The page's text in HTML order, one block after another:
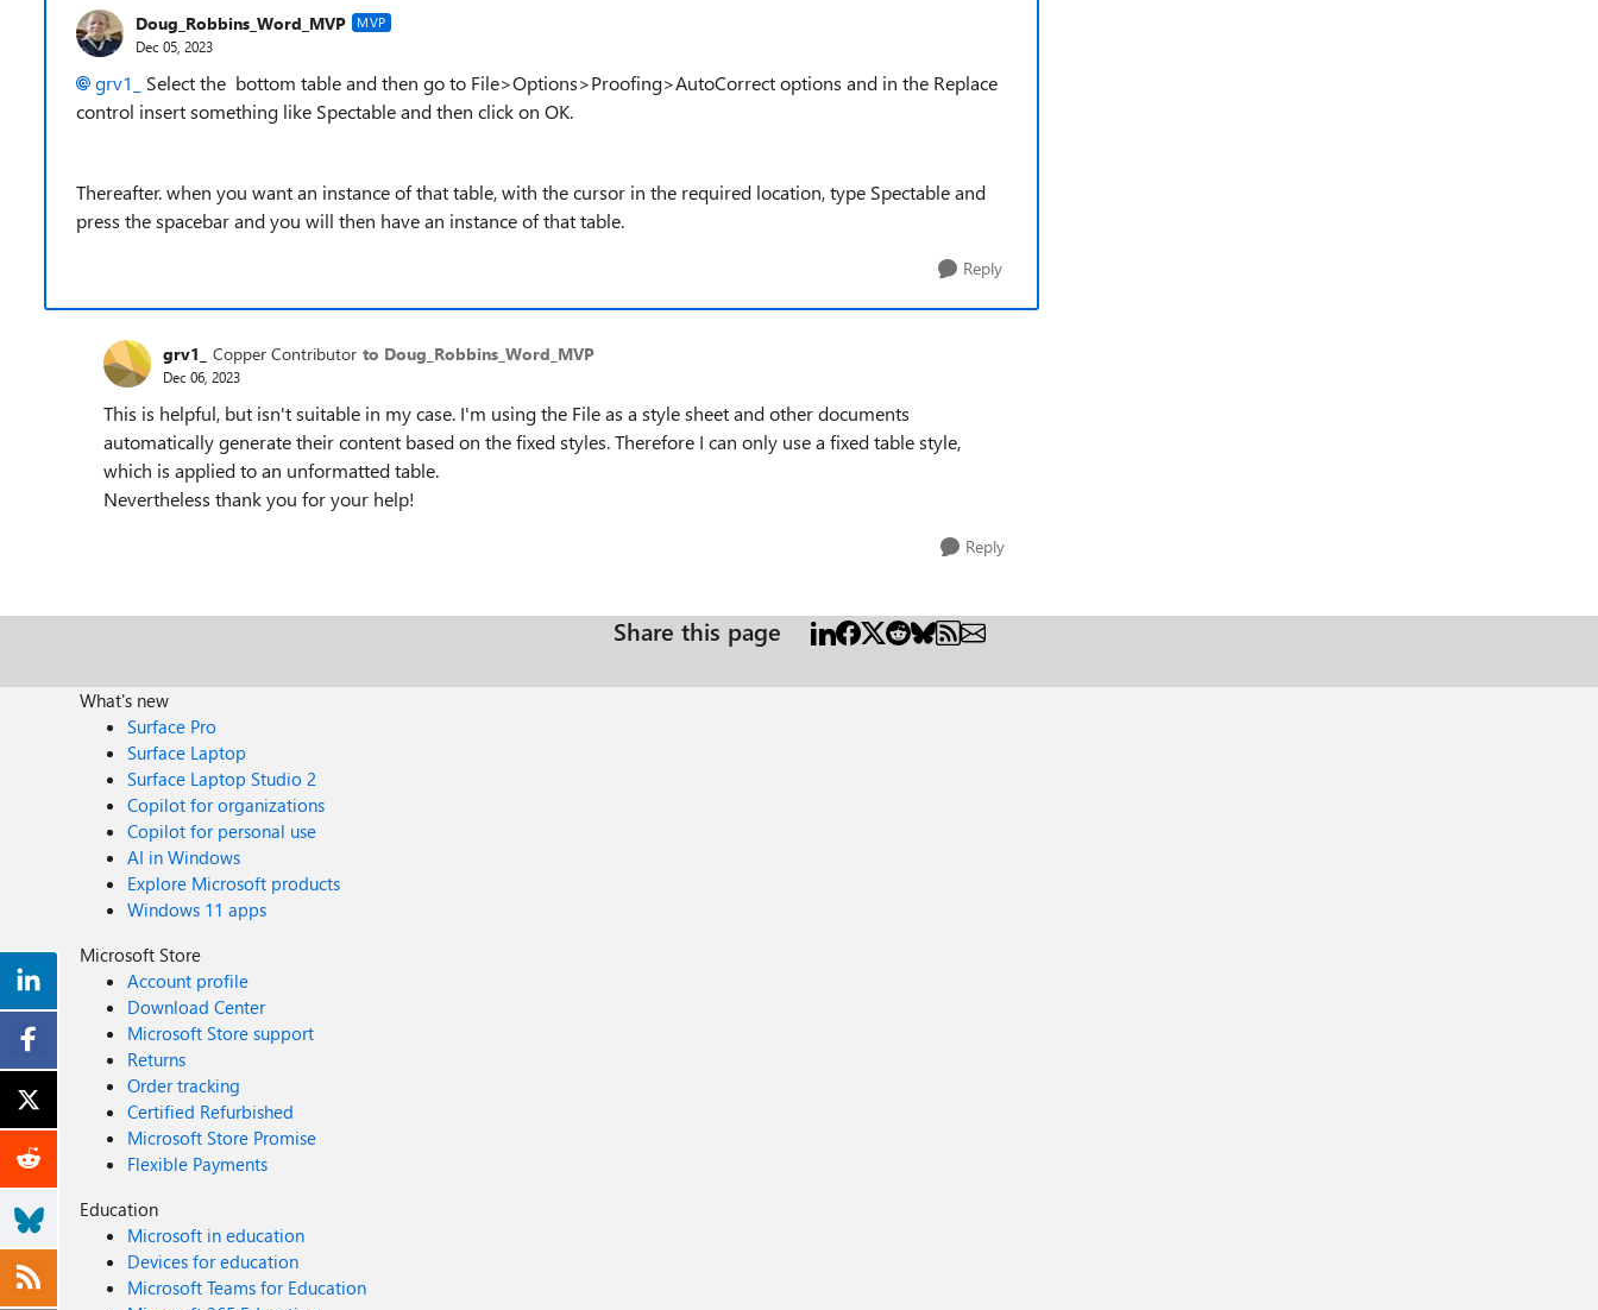
Doug_Robbins_Word_MVP MVP
Dec 05, 2023
grv1_
Select the bottom table and then go to File>Options>Proofing>AutoCorrect options and in the Replace
control insert something like Spectable and then click on OK.
Thereafter. when you want an instance of that table, with the cursor in the required location, type Spectable and
press the spacebar and you will then have an instance of that table.
Reply
grv1_ Copper Contributor to Doug_Robbins_Word_MVP
Dec 06, 2023
This is helpful, but isn't suitable in my case. I'm using the File as a style sheet and other documents
automatically generate their content based on the fixed styles. Therefore I can only use a fixed table style,
which is applied to an unformatted table.
Nevertheless thank you for your help!
Reply
Share this page
What's new
Surface Pro
Surface Laptop
Surface Laptop Studio 2
Copilot for organizations
Copilot for personal use
AI in Windows
Explore Microsoft products
Windows 11 apps
Microsoft Store
Account profile
Download Center
Microsoft Store support
Returns
Order tracking
Certified Refurbished
Microsoft Store Promise
Flexible Payments
Education
Microsoft in education
Devices for education
Microsoft Teams for Education